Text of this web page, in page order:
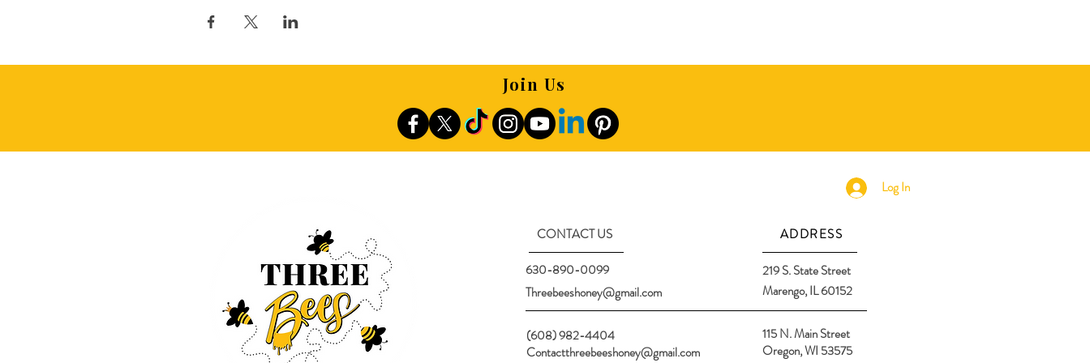
Log In
CONTACT US
630-890-0099
Threebeeshoney@gmail.com
ADDRESS
219 S. State Street
Marengo, IL 60152
(608) 982-4404
Contactthreebeeshoney@gmail.com
115 N. Main Street
Oregon, WI 53575
Join Us